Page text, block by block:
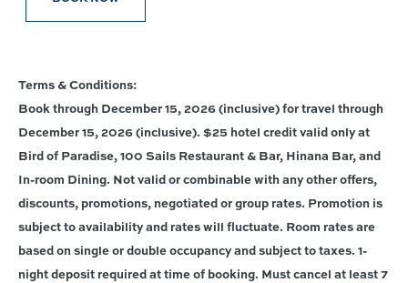
Terms & Conditions:
Book through December 15, 2026 (inclusive) for travel through
December 15, 2026 (inclusive). $25 hotel credit valid only at
Bird of Paradise, 100 Sails Restaurant & Bar, Hinana Bar, and
In-room Dining. Not valid or combinable with any other offers,
discounts, promotions, negotiated or group rates. Promotion is
subject to availability and rates will fluctuate. Room rates are
based on single or double occupancy and subject to taxes. 1-
night deposit required at time of booking. Must cancel at least 7